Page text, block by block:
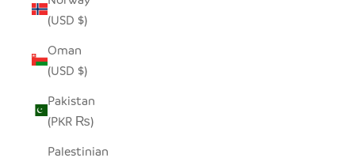
(USD $)
Oman
(USD $)
Pakistan
(PKR ₨)
Palestinian